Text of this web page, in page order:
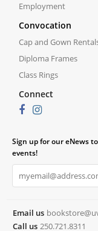
Employment
Convocation
Cap and Gown
Diploma Frames
Class Rings
Connect
Sign up for our eNews
events!
Email us
Call us 250.721.8311